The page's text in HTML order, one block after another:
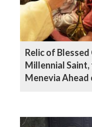
Relic of
Millennial
Menevia